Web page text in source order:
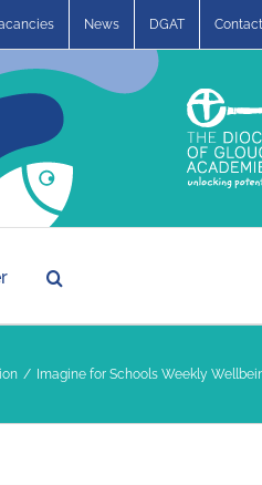
News DGAT Contact
Imagine for Schools Weekly